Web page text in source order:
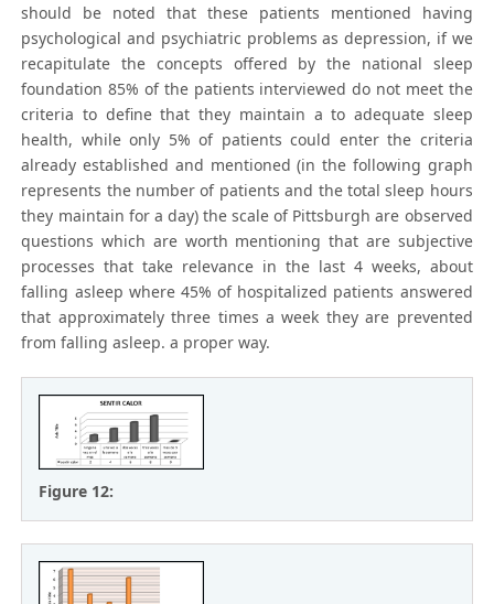
should be noted that these patients mentioned having
psychological and psychiatric problems as depression, if we
recapitulate the concepts offered by the national sleep
foundation 85% of the patients interviewed do not meet the
criteria to define that they maintain a to adequate sleep
health, while only 5% of patients could enter the criteria
already established and mentioned (in the following graph
represents the number of patients and the total sleep hours
they maintain for a day) the scale of Pittsburgh are observed
questions which are worth mentioning that are subjective
processes that take relevance in the last 4 weeks, about
falling asleep where 45% of hospitalized patients answered
that approximately three times a week they are prevented
from falling asleep. a proper way.
Figure 12: